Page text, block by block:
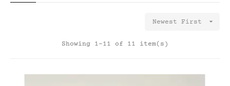
Newest First 
Showing 1-11 of 11 item(s)